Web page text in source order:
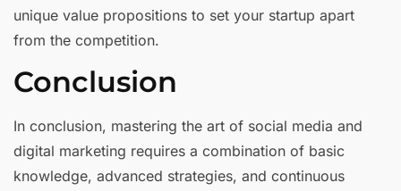
unique value propositions to set your startup apart
from the competition.
Conclusion
In conclusion, mastering the art of social media and
digital marketing requires a combination of basic
knowledge, advanced strategies, and continuous